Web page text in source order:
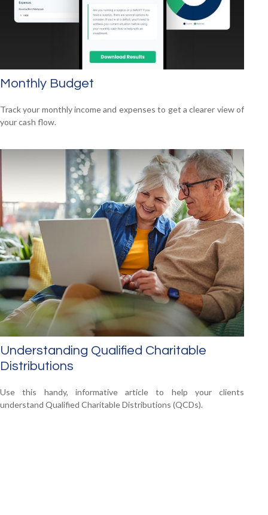
Monthly Budget
Track your monthly income and expenses to get a clearer view of
your cash flow.
Understanding Qualified Charitable
Distributions
Use this handy, informative article to help your clients
understand Qualified Charitable Distributions (QCDs).